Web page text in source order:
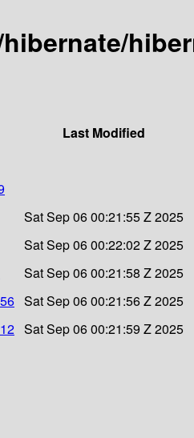
Last Modified
Sat Sep 06 00:21:55 Z 2025
Sat Sep 06 00:22:02 Z 2025
Sat Sep 06 00:21:58 Z 2025
Sat Sep 06 00:21:56 Z 2025
Sat Sep 06 00:21:59 Z 2025